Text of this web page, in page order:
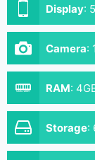
Display:
Camera:
RAM:
Storage: